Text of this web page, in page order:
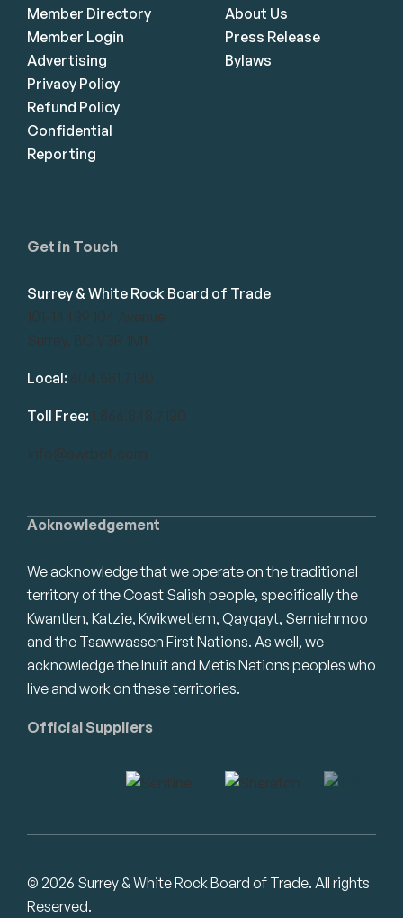
Acknowledgement
We acknowledge that we operate on the traditional
territory of the Coast Salish people, specifically the
Kwantlen, Katzie, Kwikwetlem, Qayqayt, Semiahmoo
and the Tsawwassen First Nations. As well, we
acknowledge the Inuit and Metis Nations peoples who
live and work on these territories.
Official Suppliers
Get in Touch
Surrey & White Rock Board of Trade
101-14439 104 Avenue
Surrey, BC V3R 1M1
Local: 604.581.7130
Toll Free: 1.866.848.7130
info@swrbot.com
Member Directory
Member Login
Advertising
Privacy Policy
Refund Policy
Confidential
Reporting
About Us
Press Release
Bylaws
© 2026 Surrey & White Rock Board of Trade. All rights
Reserved.